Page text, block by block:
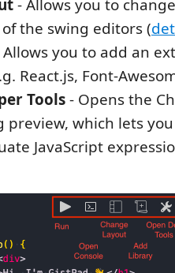
- Allows you to
the swing editors (
Allows you to add an
React.js, Font-
Tools- Opens the
preview, which lets
JavaScript